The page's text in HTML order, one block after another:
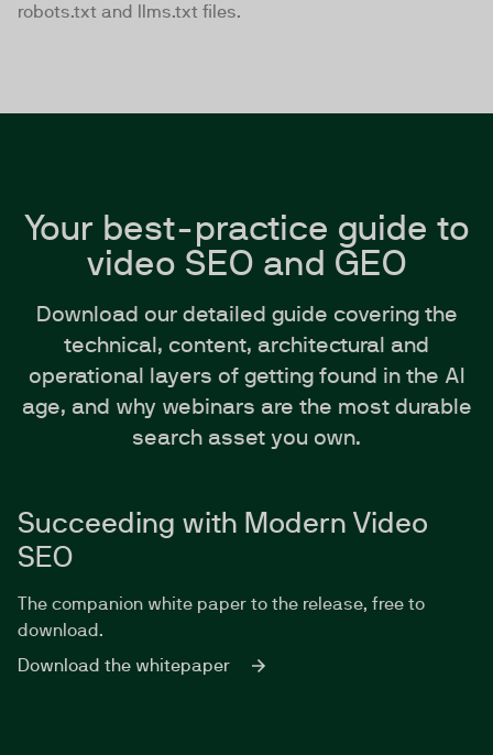
robots.txt and llms.txt files.
Your best-practice guide to
video SEO and GEO
Download our detailed guide covering the
technical, content, architectural and
operational layers of getting found in the AI
age, and why webinars are the most durable
search asset you own.
Succeeding with Modern Video
SEO
The companion white paper to the release, free to
download.
Download the whitepaper